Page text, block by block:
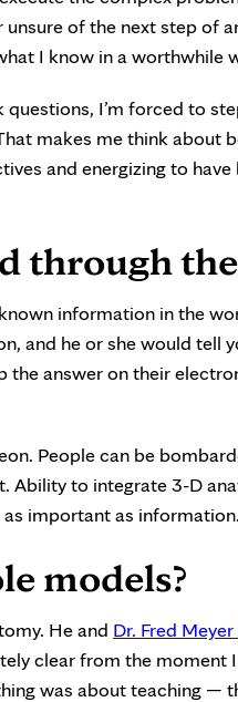
of the next step of
I know in a worthwhile
I’m forced to
makes me think about
and energizing to
through the
information in the
and he or she would tell
the answer on their
People can be
Ability to integrate 3-D
important as information.
models?
He and Dr. Fred Meyer
clear from the moment
was about teaching —